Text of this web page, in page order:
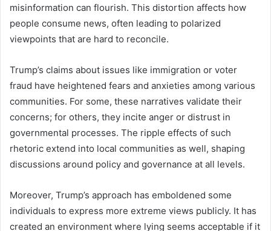
misinformation can flourish. This distortion affects how
people consume news, often leading to polarized
viewpoints that are hard to reconcile.
Trump’s claims about issues like immigration or voter
fraud have heightened fears and anxieties among various
communities. For some, these narratives validate their
concerns; for others, they incite anger or distrust in
governmental processes. The ripple effects of such
rhetoric extend into local communities as well, shaping
discussions around policy and governance at all levels.
Moreover, Trump’s approach has emboldened some
individuals to express more extreme views publicly. It has
created an environment where lying seems acceptable if it